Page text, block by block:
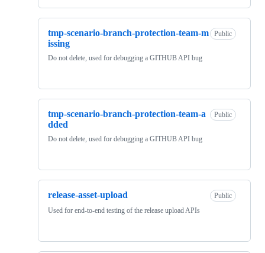
tmp-scenario-branch-protection-team-m
issing
Public
Do not delete, used for debugging a GITHUB API bug
tmp-scenario-branch-protection-team-a
dded
Public
Do not delete, used for debugging a GITHUB API bug
release-asset-upload
Public
Used for end-to-end testing of the release upload APIs